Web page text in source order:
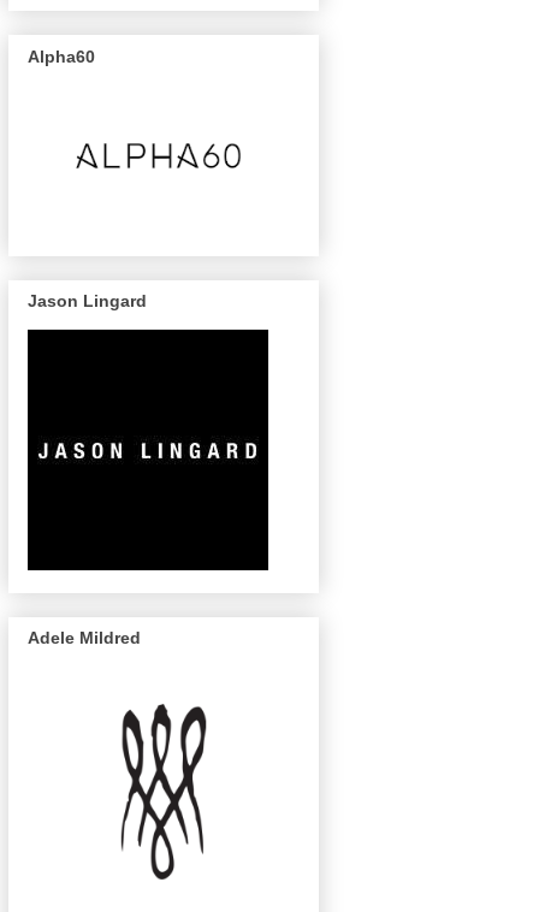
Alpha60
Jason Lingard
Adele Mildred